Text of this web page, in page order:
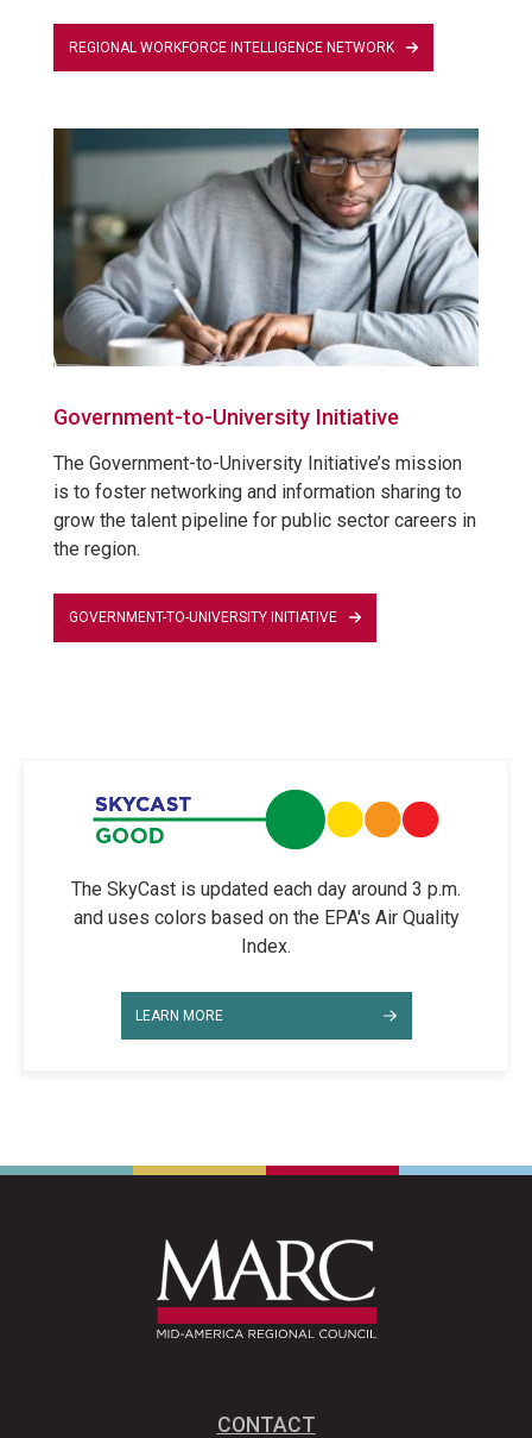
REGIONAL WORKFORCE INTELLIGENCE NETWORK
Government-to-University Initiative
The Government-to-University Initiative’s mission
is to foster networking and information sharing to
grow the talent pipeline for public sector careers in
the region.
GOVERNMENT-TO-UNIVERSITY INITIATIVE
The SkyCast is updated each day around 3 p.m.
and uses colors based on the EPA's Air Quality
Index.
LEARN MORE
CONTACT